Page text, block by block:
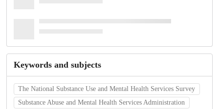
Keywords and subjects
The National Substance Use and Mental Health Services Survey
Substance Abuse and Mental Health Services Administration